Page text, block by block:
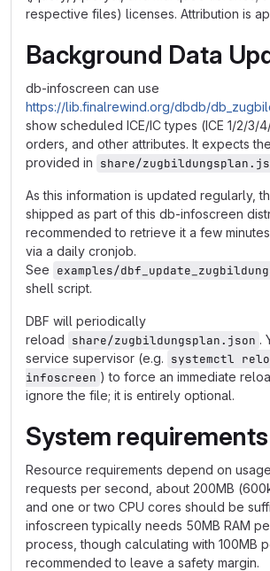
respective files) licenses. Attribution is
Background Data
db-infoscreen can use
https://lib.finalrewind.org/dbdb/
show scheduled ICE/IC types (ICE 1/2/3/
orders, and other attributes. It expects
provided in share/
As this information is updated regularly,
shipped as part of this db-infoscreen
recommended to retrieve it a few
via a daily cronjob.
See examples/
shell script.
DBF will periodically
reload share/zugbildungsplan.json .
service supervisor (e.g. systemctl
infoscreen ) to force an immediate
ignore the file; it is entirely optional.
System requirements
Resource requirements depend on
requests per second, about 200MB
and one or two CPU cores should be
infoscreen typically needs 50MB RAM
process, though calculating with 100MB
recommended to leave a safety margin.